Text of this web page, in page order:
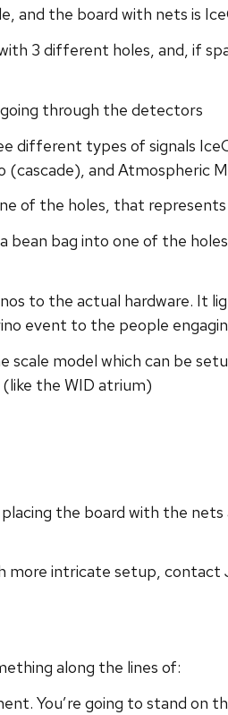
and the board with nets is
3 different holes, and, if
through the detectors
different types of signals
and Atmospheric
of the holes, that
bag into one of the
to the actual hardware. It
event to the people
model which can be
the WID atrium)
the board with the
more intricate setup, contact
along the lines of:
You’re going to stand on